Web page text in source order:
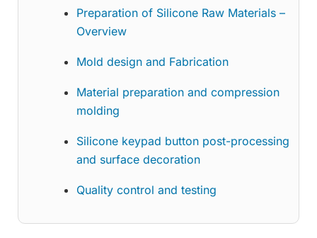
Preparation of Silicone Raw Materials –
Overview
Mold design and Fabrication
Material preparation and compression
molding
Silicone keypad button post-processing
and surface decoration
Quality control and testing